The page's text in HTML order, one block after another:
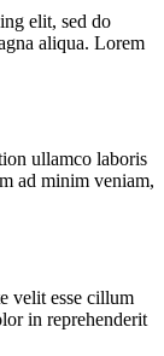
elit, sed do
aliqua. Lorem
ullamco laboris
ad minim veniam,
velit esse cillum
in reprehenderit